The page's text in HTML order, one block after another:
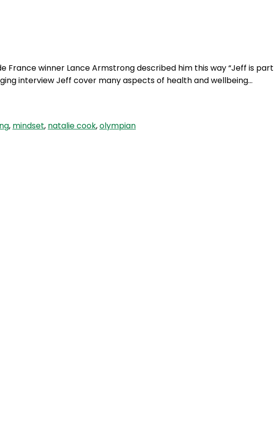
France winner Lance Armstrong described him this way “Jeff is part
interview Jeff cover many aspects of health and wellbeing…
, mindset, natalie cook,olympian